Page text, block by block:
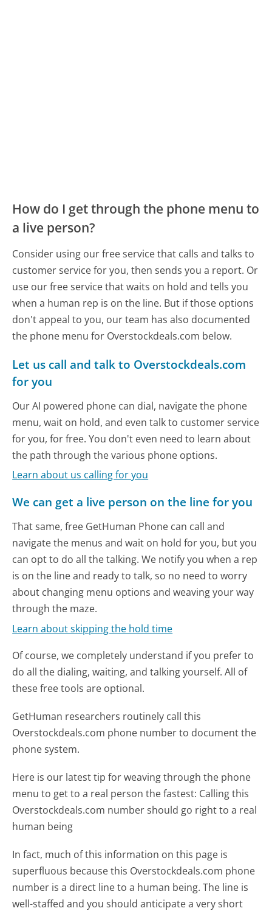
How do I get through the phone menu to
a live person?
Consider using our free service that calls and talks to
customer service for you, then sends you a report. Or
use our free service that waits on hold and tells you
when a human rep is on the line. But if those options
don't appeal to you, our team has also documented
the phone menu for Overstockdeals.com below.
Let us call and talk to Overstockdeals.com
for you
Our AI powered phone can dial, navigate the phone
menu, wait on hold, and even talk to customer service
for you, for free. You don't even need to learn about
the path through the various phone options.
Learn about us calling for you
We can get a live person on the line for you
That same, free GetHuman Phone can call and
navigate the menus and wait on hold for you, but you
can opt to do all the talking. We notify you when a rep
is on the line and ready to talk, so no need to worry
about changing menu options and weaving your way
through the maze.
Learn about skipping the hold time
Of course, we completely understand if you prefer to
do all the dialing, waiting, and talking yourself. All of
these free tools are optional.
GetHuman researchers routinely call this
Overstockdeals.com phone number to document the
phone system.
Here is our latest tip for weaving through the phone
menu to get to a real person the fastest: Calling this
Overstockdeals.com number should go right to a real
human being
In fact, much of this information on this page is
superfluous because this Overstockdeals.com phone
number is a direct line to a human being. The line is
well-staffed and you should anticipate a very short